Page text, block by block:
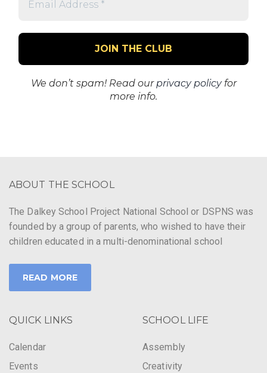
*
We don’t spam! Read ourprivacy policyfor
more info.
ABOUT THE SCHOOL
The Dalkey School Project National School or DSPNS was
founded by a group of parents, who wished to have their
children educated in a multi-denominational school
READ MORE
QUICK LINKS
Calendar
Events
SCHOOL LIFE
Assembly
Creativity